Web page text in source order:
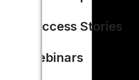
Success Stories
Webinars